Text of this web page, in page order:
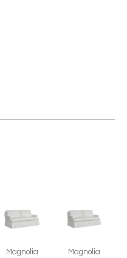
Magnolia
Magnolia